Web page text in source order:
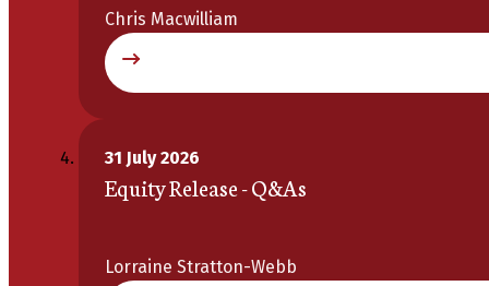
Chris Macwilliam
31 July 2026
Equity Release - Q&As
Lorraine Stratton-Webb